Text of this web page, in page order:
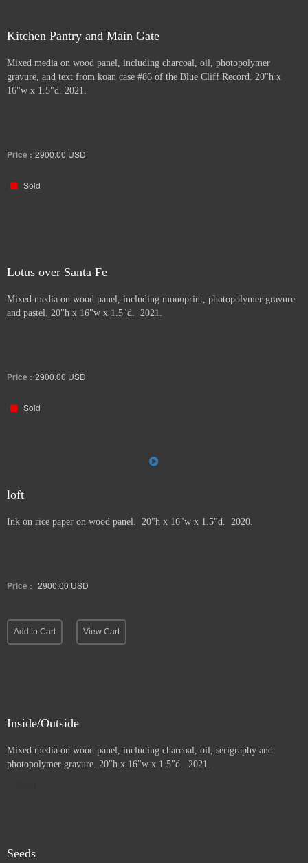
Kitchen Pantry and Main Gate
Mixed media on wood panel, including charcoal, oil, photopolymer
gravure, and text from koan case #86 of the Blue Cliff Record. 20"h x
16"w x 1.5"d. 2021.
Price : 2900.00 USD
Sold
Lotus over Santa Fe
Mixed media on wood panel, including monoprint, photopolymer gravure
and pastel. 20"h x 16"w x 1.5"d. 2021.
Price : 2900.00 USD
Sold
loft
Ink on rice paper on wood panel. 20"h x 16"w x 1.5"d. 2020.
Price : 2900.00 USD
Add to Cart View Cart
Inside/Outside
Mixed media on wood panel, including charcoal, oil, serigraphy and
photopolymer gravure. 20"h x 16"w x 1.5"d. 2021.
Seeds